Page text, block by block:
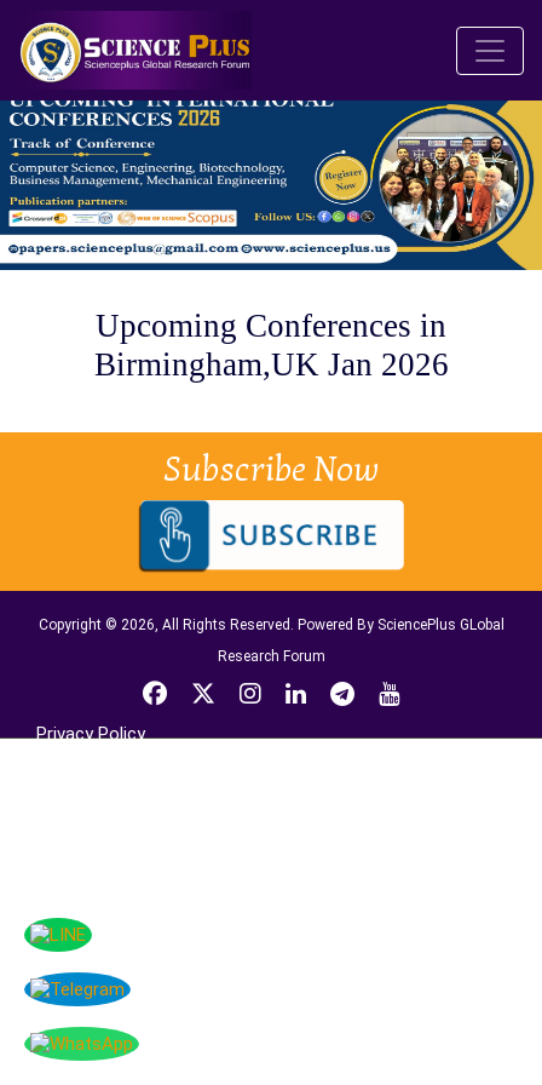
Upcoming Conferences in
Birmingham,UK Jan 2026
Subscribe Now
Copyright © 2026, All Rights Reserved. Powered By SciencePlus GLobal
Research Forum
Privacy Policy